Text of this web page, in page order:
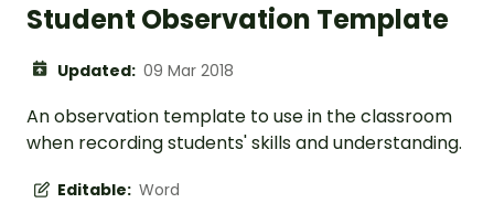
Student Observation Template
Updated: 09 Mar 2018
An observation template to use in the classroom
when recording students' skills and understanding.
Editable: Word